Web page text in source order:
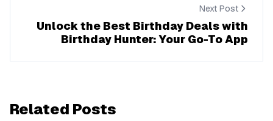
Next Post
Unlock the Best Birthday Deals with
Birthday Hunter: Your Go-To App
Related Posts